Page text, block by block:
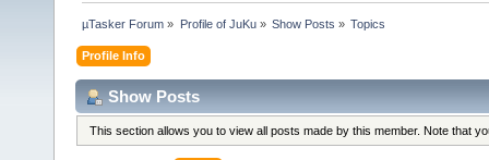
µTasker Forum » Profile of JuKu» Show Posts » Topics
Profile Info
Show Posts
This section allows you to view all posts made by this member. Note that